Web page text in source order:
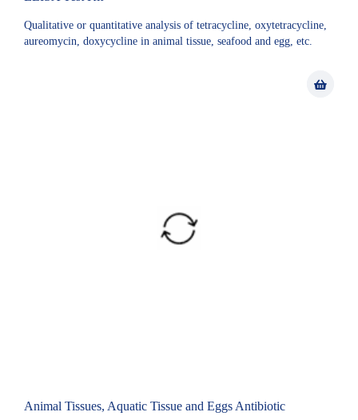
Qualitative or quantitative analysis of tetracycline, oxytetracycline,
aureomycin, doxycycline in animal tissue, seafood and egg, etc.
Animal Tissues, Aquatic Tissue and Eggs Antibiotic